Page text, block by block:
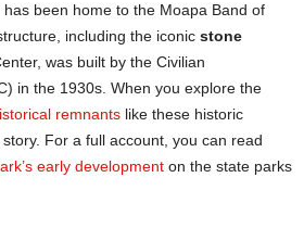
been home to the Moapa Band of
including the iconic stone
was built by the Civilian
in the 1930s. When you explore the
remnants like these historic
For a full account, you can read
early development on the state parks